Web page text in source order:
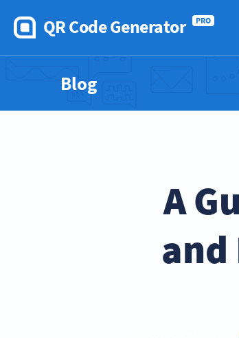
QR Code Generator PRO
Blog
A
and